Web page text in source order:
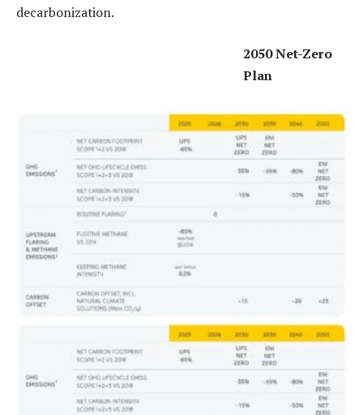
decarbonization.
2050 Net-Zero
Plan